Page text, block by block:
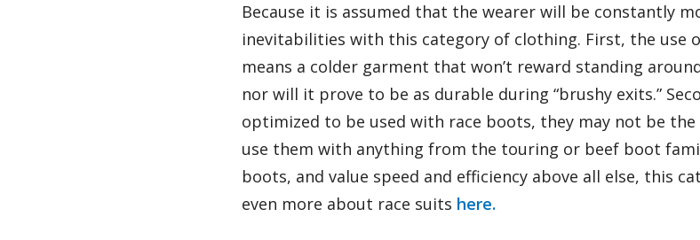
Because it is assumed that the wearer will be constantly
inevitabilities with this category of clothing. First, the use
means a colder garment that won’t reward standing
nor will it prove to be as durable during “brushy exits.”
optimized to be used with race boots, they may not be
use them with anything from the touring or beef boot
boots, and value speed and efficiency above all else, this
even more about race suits here.